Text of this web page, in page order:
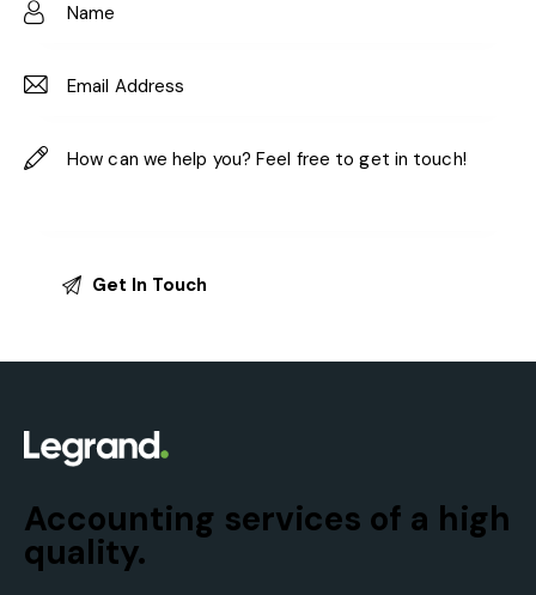
Accounting services of a high
quality.